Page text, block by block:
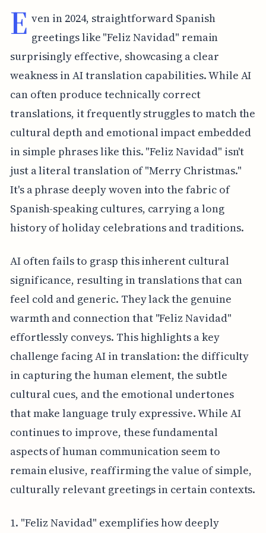
E ven in 2024, straightforward Spanish
greetings like "Feliz Navidad" remain
surprisingly effective, showcasing a clear
weakness in AI translation capabilities. While AI
can often produce technically correct
translations, it frequently struggles to match the
cultural depth and emotional impact embedded
in simple phrases like this. "Feliz Navidad" isn't
just a literal translation of "Merry Christmas."
It's a phrase deeply woven into the fabric of
Spanish-speaking cultures, carrying a long
history of holiday celebrations and traditions.
AI often fails to grasp this inherent cultural
significance, resulting in translations that can
feel cold and generic. They lack the genuine
warmth and connection that "Feliz Navidad"
effortlessly conveys. This highlights a key
challenge facing AI in translation: the difficulty
in capturing the human element, the subtle
cultural cues, and the emotional undertones
that make language truly expressive. While AI
continues to improve, these fundamental
aspects of human communication seem to
remain elusive, reaffirming the value of simple,
culturally relevant greetings in certain contexts.
1. "Feliz Navidad" exemplifies how deeply